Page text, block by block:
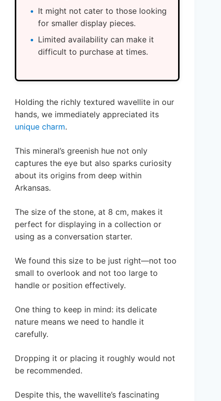
It might not cater to those looking
for smaller display pieces.
Limited availability can make it
difficult to purchase at times.
Holding the richly textured wavellite in our
hands, we immediately appreciated its
unique charm.
This mineral’s greenish hue not only
captures the eye but also sparks curiosity
about its origins from deep within
Arkansas.
The size of the stone, at 8 cm, makes it
perfect for displaying in a collection or
using as a conversation starter.
We found this size to be just right—not too
small to overlook and not too large to
handle or position effectively.
One thing to keep in mind: its delicate
nature means we need to handle it
carefully.
Dropping it or placing it roughly would not
be recommended.
Despite this, the wavellite’s fascinating